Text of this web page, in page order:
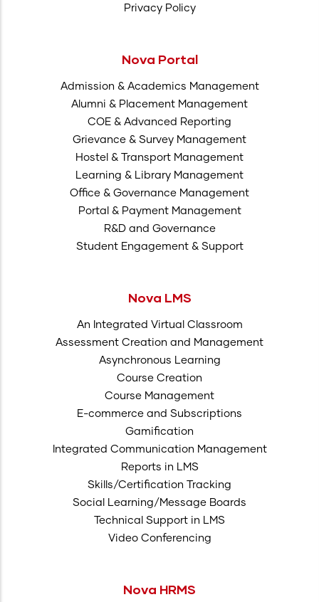
Privacy Policy
Nova Portal
Admission & Academics Management
Alumni & Placement Management
COE & Advanced Reporting
Grievance & Survey Management
Hostel & Transport Management
Learning & Library Management
Office & Governance Management
Portal & Payment Management
R&D and Governance
Student Engagement & Support
Nova LMS
An Integrated Virtual Classroom
Assessment Creation and Management
Asynchronous Learning
Course Creation
Course Management
E-commerce and Subscriptions
Gamification
Integrated Communication Management
Reports in LMS
Skills/Certification Tracking
Social Learning/Message Boards
Technical Support in LMS
Video Conferencing
Nova HRMS